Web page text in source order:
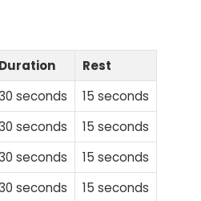
Duration
Rest
seconds
15 seconds
seconds
15 seconds
seconds
15 seconds
seconds 15 seconds